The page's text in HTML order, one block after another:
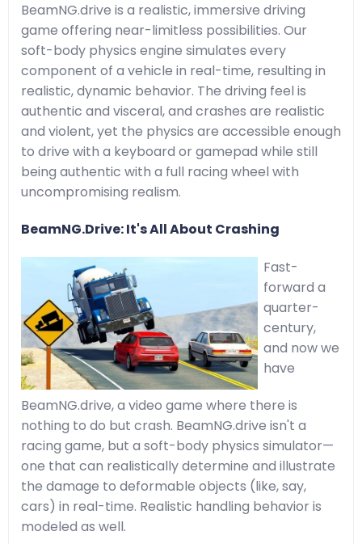
BeamNG.drive is a realistic, immersive driving
game offering near-limitless possibilities. Our
soft-body physics engine simulates every
component of a vehicle in real-time, resulting in
realistic, dynamic behavior. The driving feel is
authentic and visceral, and crashes are realistic
and violent, yet the physics are accessible enough
to drive with a keyboard or gamepad while still
being authentic with a full racing wheel with
uncompromising realism.
BeamNG.Drive: It's All About Crashing
Fast-
forward a
quarter-
century,
and now we
have
BeamNG.drive, a video game where there is
nothing to do but crash. BeamNG.drive isn't a
racing game, but a soft-body physics simulator—
one that can realistically determine and illustrate
the damage to deformable objects (like, say,
cars) in real-time. Realistic handling behavior is
modeled as well.